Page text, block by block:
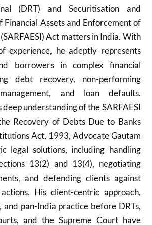
(DRT) and Securitisation and
Financial Assets and Enforcement of
Act matters in India. With
experience, he adeptly represents
borrowers in complex financial
debt recovery, non-performing
and loan defaults.
understanding of the SARFAESI
Recovery of Debts Due to Banks
Act, 1993, Advocate Gautam
legal solutions, including handling
13(2) and 13(4), negotiating
and defending clients against
His client-centric approach,
and pan-India practice before DRTs,
and the Supreme Court have